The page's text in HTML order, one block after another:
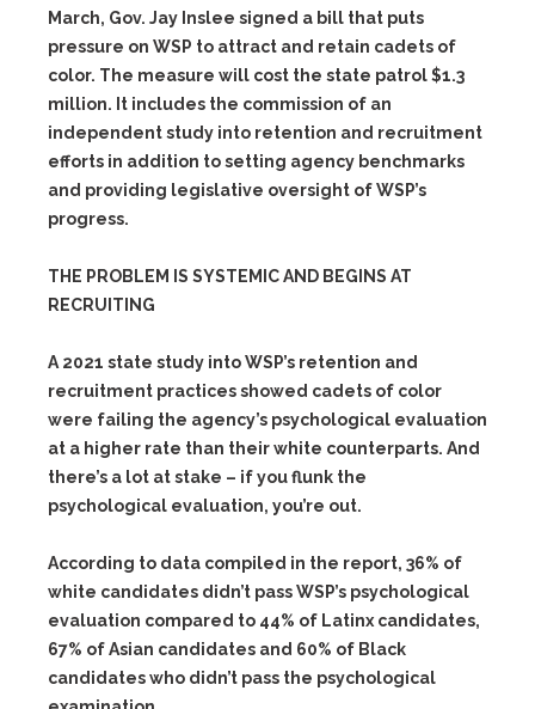
March, Gov. Jay Inslee signed a bill that puts
pressure on WSP to attract and retain cadets of
color. The measure will cost the state patrol $1.3
million. It includes the commission of an
independent study into retention and recruitment
efforts in addition to setting agency benchmarks
and providing legislative oversight of WSP’s
progress.
THE PROBLEM IS SYSTEMIC AND BEGINS AT
RECRUITING
A 2021 state study into WSP’s retention and
recruitment practices showed cadets of color
were failing the agency’s psychological evaluation
at a higher rate than their white counterparts. And
there’s a lot at stake – if you flunk the
psychological evaluation, you’re out.
According to data compiled in the report, 36% of
white candidates didn’t pass WSP’s psychological
evaluation compared to 44% of Latinx candidates,
67% of Asian candidates and 60% of Black
candidates who didn’t pass the psychological